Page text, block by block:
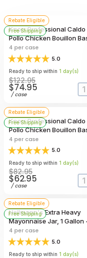
Rebate Eligible
Free Shipping
Knorr Professional Caldo
Pollo Chicken Bouillon
7.9 Pound -- 4 Per Case
4 per case
5.0
Ready to ship within 1 day(s)
$122.95
$74.95
/case
Rebate Eligible
Free Shipping
Knorr Professional Caldo
Pollo Chicken Bouillon
4.4 Pound -- 4 Per Case
4 per case
5.0
Ready to ship within 1 day(s)
$82.95
$62.95
/case
Rebate Eligible
Free Shipping
Hellmann's Extra Heavy
Mayonnaise Jar, 1 Gallon
Per Case
4 per case
5.0
Ready to ship within 1 day(s)